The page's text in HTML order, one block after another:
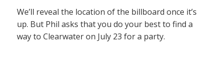
We’ll reveal the location of the billboard once it’s
up. But Phil asks that you do your best to find a
way to Clearwater on July 23 for a party.